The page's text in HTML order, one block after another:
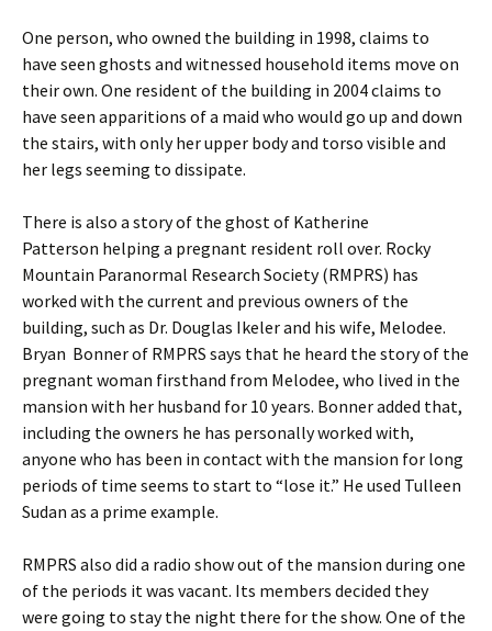
One person, who owned the building in 1998, claims to
have seen ghosts and witnessed household items move on
their own. One resident of the building in 2004 claims to
have seen apparitions of a maid who would go up and down
the stairs, with only her upper body and torso visible and
her legs seeming to dissipate.
There is also a story of the ghost of Katherine
Patterson helping a pregnant resident roll over. Rocky
Mountain Paranormal Research Society (RMPRS) has
worked with the current and previous owners of the
building, such as Dr. Douglas Ikeler and his wife, Melodee.
Bryan Bonner of RMPRS says that he heard the story of the
pregnant woman firsthand from Melodee, who lived in the
mansion with her husband for 10 years. Bonner added that,
including the owners he has personally worked with,
anyone who has been in contact with the mansion for long
periods of time seems to start to “lose it.” He used Tulleen
Sudan as a prime example.
RMPRS also did a radio show out of the mansion during one
of the periods it was vacant. Its members decided they
were going to stay the night there for the show. One of the